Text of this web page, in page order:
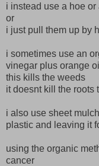
i instead use a hoe
or
i just pull them up by
i sometimes use an
vinegar plus orange
this kills the weeds
it doesnt kill the roots
i also use sheet
plastic and leaving it
using the organic
cancer